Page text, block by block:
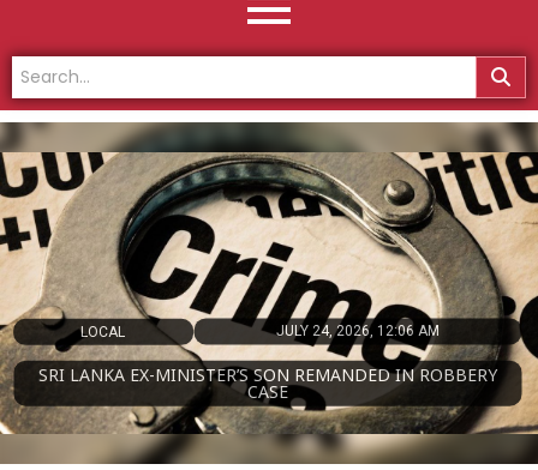
SRI LANKA NAMED AMONG WORLD’S TOP 50 FOOD
DESTINATIONS FOR 2026
MAGAZINE JULY 14, 2026, 5:21 AM